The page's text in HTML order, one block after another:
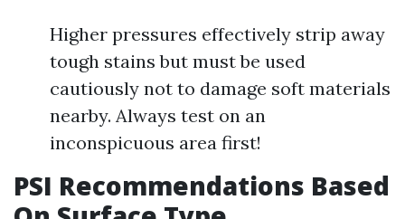
Higher pressures effectively strip away
tough stains but must be used
cautiously not to damage soft materials
nearby. Always test on an
inconspicuous area first!
PSI Recommendations Based